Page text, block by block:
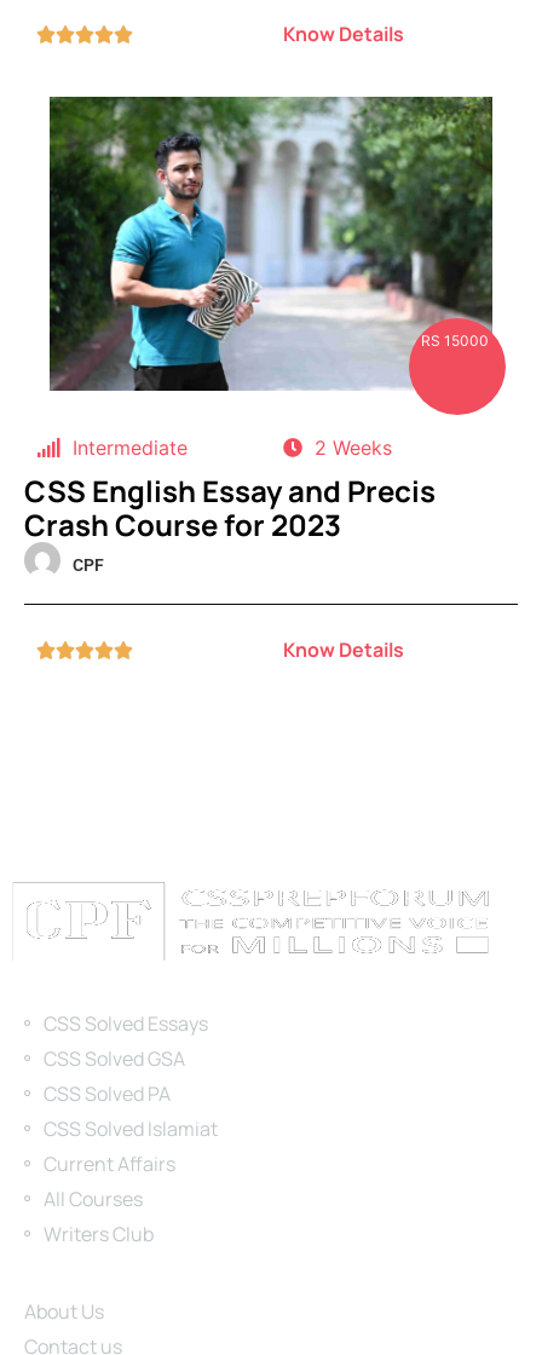
 Know Details
RS 15000
Intermediate 2 Weeks
CSS English Essay and Precis
Crash Course for 2023
CPF
 Know Details
CSS Solved Essays
CSS Solved GSA
CSS Solved PA
CSS Solved Islamiat
Current Affairs
All Courses
Writers Club
About Us
Contact us